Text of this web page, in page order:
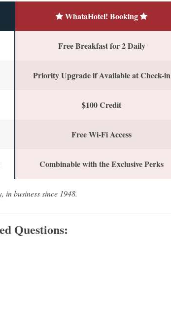
WhataHotel! Booking
Free Breakfast for 2 Daily
Priority Upgrade if Available at Check-in
$100 Credit
Free Wi-Fi Access
Combinable with the Exclusive Perks
business since 1948.
Questions: